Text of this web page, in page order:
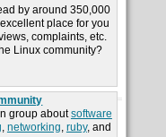
by around 350,000
place for you
complaints, etc.
Linux community?
group aboutsoftware
, networking, ruby, and